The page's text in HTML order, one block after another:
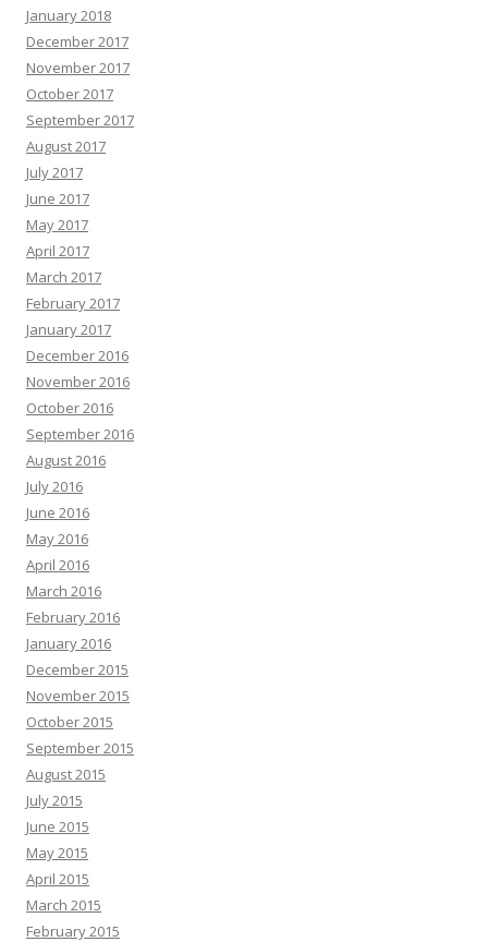
January 2018
December 2017
November 2017
October 2017
September 2017
August 2017
July 2017
June 2017
May 2017
April 2017
March 2017
February 2017
January 2017
December 2016
November 2016
October 2016
September 2016
August 2016
July 2016
June 2016
May 2016
April 2016
March 2016
February 2016
January 2016
December 2015
November 2015
October 2015
September 2015
August 2015
July 2015
June 2015
May 2015
April 2015
March 2015
February 2015